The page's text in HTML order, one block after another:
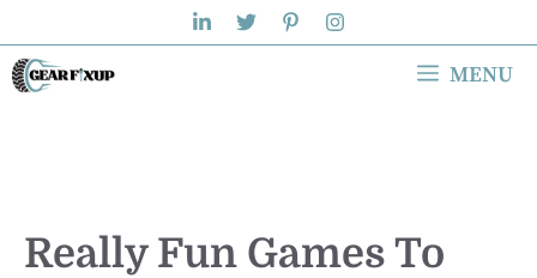
to
content
MENU
Really Fun Games To